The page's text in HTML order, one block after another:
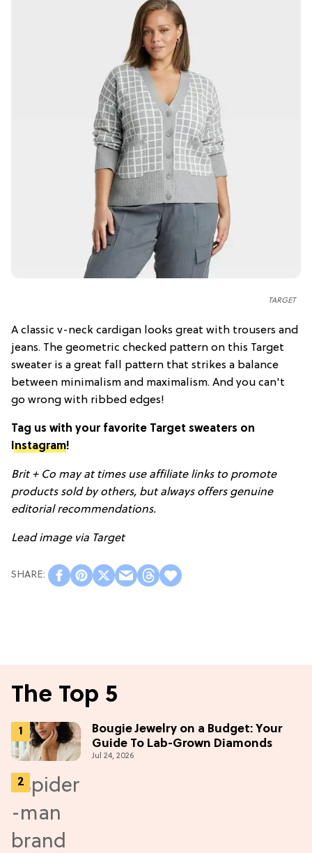
TARGET
A classic v-neck cardigan looks great with trousers and
jeans. The geometric checked pattern on this Target
sweater is a great fall pattern that strikes a balance
between minimalism and maximalism. And you can't
go wrong with ribbed edges!
Tag us with your favorite Target sweaters on
Instagram!
Brit + Co may at times use affiliate links to promote
products sold by others, but always offers genuine
editorial recommendations.
Lead image via Target
The Top 5
Bougie Jewelry on a Budget: Your
Guide To Lab-Grown Diamonds
Jul 24, 2026